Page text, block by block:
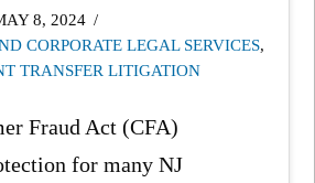
8, 2024
CORPORATE LEGAL SERVICES,
TRANSFER LITIGATION
Fraud Act (CFA)
for many NJ